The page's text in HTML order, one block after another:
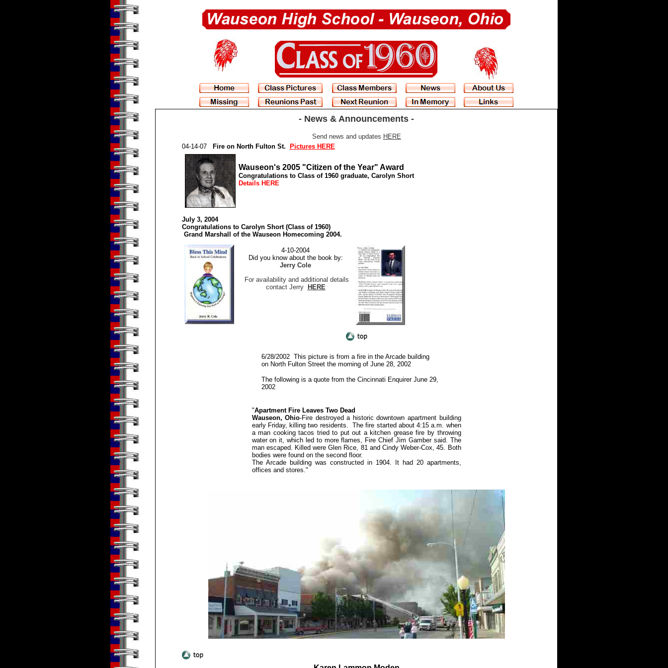
- News & Announcements -
Send news and updates HERE
04-14-07
Fire on North Fulton St. Pictures HERE
Wauseon's 2005 "Citizen of the Year" Award
Congratulations to Class of 1960 graduate, Carolyn Short
Details HERE
July 3, 2004
Congratulations to Carolyn Short (Class of 1960)
Grand Marshall of the Wauseon Homecoming 2004.
4-10-2004
Did you know about the book by:
Jerry Cole
For availability and additional details
contact Jerry
HERE
6/28/2002 This picture is from a fire in the Arcade building
on North Fulton Street the morning of June 28, 2002
The following is a quote from the Cincinnati Enquirer June 29,
2002
"Apartment Fire Leaves Two Dead
Wauseon, Ohio-Fire destroyed a historic downtown apartment building
early Friday, killing two residents. The fire started about 4:15 a.m. when
a man cooking tacos tried to put out a kitchen grease fire by throwing
water on it, which led to more flames, Fire Chief Jim Gamber said. The
man escaped. Killed were Glen Rice, 81 and Cindy Weber-Cox, 45. Both
bodies were found on the second floor.
The Arcade building was constructed in 1904. It had 20 apartments,
offices and stores."